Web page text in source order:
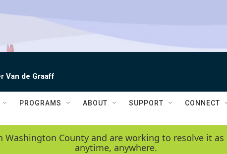
Van de Graaff
PROGRAMS ABOUT SUPPORT CONNECT
County and are working to resolve it
anytime, anywhere.